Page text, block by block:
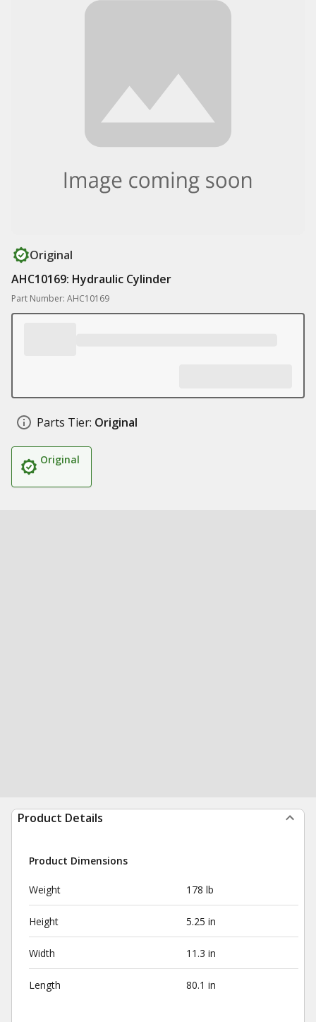
Original
AHC10169: Hydraulic Cylinder
Part Number: AHC10169
Parts Tier: Original
Original
Product Details
Product Dimensions
Weight 178 lb
Height 5.25 in
Width 11.3 in
Length 80.1 in